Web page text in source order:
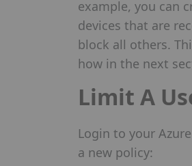
example, you can
devices that are
block all others.
how in the next
Limit A
Login to your
a new policy: